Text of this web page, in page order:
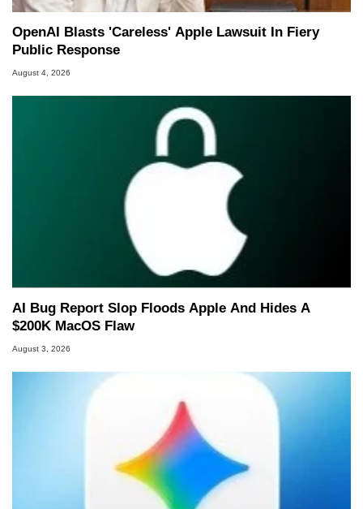
OpenAI Blasts 'Careless' Apple Lawsuit In Fiery
Public Response
August 4, 2026
AI Bug Report Slop Floods Apple And Hides A
$200K MacOS Flaw
August 3, 2026